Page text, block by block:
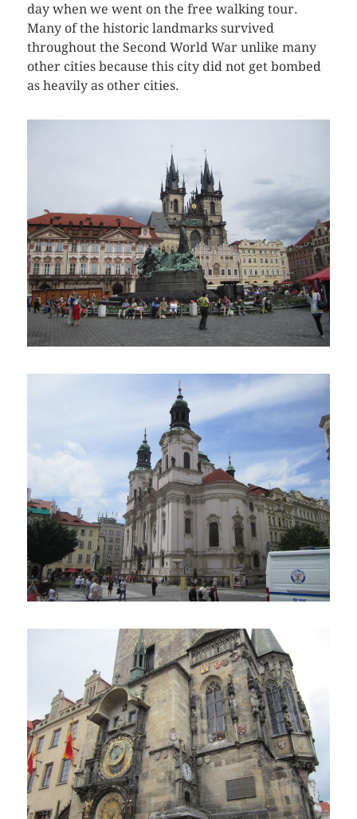
day when we went on the free walking tour.
Many of the historic landmarks survived
throughout the Second World War unlike many
other cities because this city did not get bombed
as heavily as other cities.